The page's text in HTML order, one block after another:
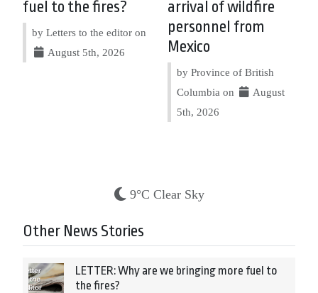
fuel to the fires?
by Letters to the editor on
August 5th, 2026
arrival of wildfire
personnel from
Mexico
by Province of British
Columbia on
August
5th, 2026
9°C Clear Sky
Other News Stories
LETTER: Why are we bringing more fuel to
the fires?